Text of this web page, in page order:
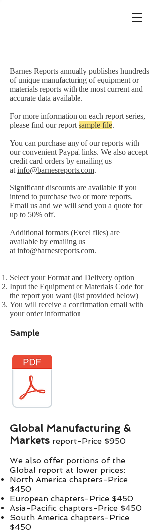
Barnes Reports annually publishes hundreds
of unique manufacturing of equipment or
materials reports with the most current and
accurate data available.
For more information on each report series,
please find our report sample file.
You can purchase any of our reports with
our convenient Paypal links. We also accept
credit card orders by emailing us
at info@barnesreports.com.
Significant discounts are available if you
intend to purchase two or more reports.
Email us and we will send you a quote for
up to 50% off.
Additional formats (Excel files) are
available by emailing us
at info@barnesreports.com.
Select your Format and Delivery option
Input the Equipment or Materials Code for
the report you want (list provided below)
You will receive a confirmation email with
your order information
Sample
Global Manufacturing &
Markets report-Price $950
We also offer portions of the
Global report at lower prices:​
North America chapters-Price
$450
European chapters-Price $450
Asia-Pacific chapters-Price $450
South America chapters-Price
$450